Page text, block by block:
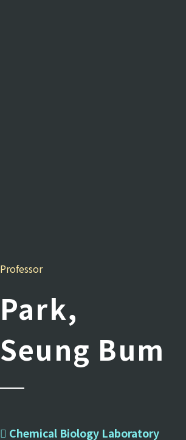
Professor
Park,
Seung Bum
 Chemical Biology Laboratory